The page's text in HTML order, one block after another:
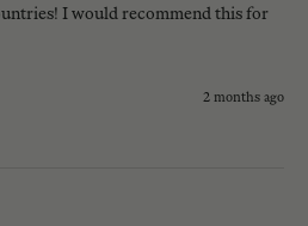
I would recommend this for
2 months ago